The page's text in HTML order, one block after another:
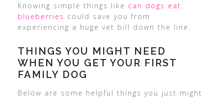
Knowing simple things like can dogs eat
blueberries could save you from
experiencing a huge vet bill down the line.
THINGS YOU MIGHT NEED
WHEN YOU GET YOUR FIRST
FAMILY DOG
Below are some helpful things you just might